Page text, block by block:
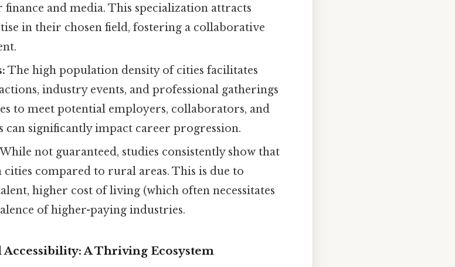
and media. This specialization attracts
in their chosen field, fostering a collaborative
The high population density of cities facilitates
industry events, and professional gatherings
to meet potential employers, collaborators, and
can significantly impact career progression.
While not guaranteed, studies consistently show that
compared to rural areas. This is due to
higher cost of living (which often necessitates
of higher-paying industries.
A Thriving Ecosystem